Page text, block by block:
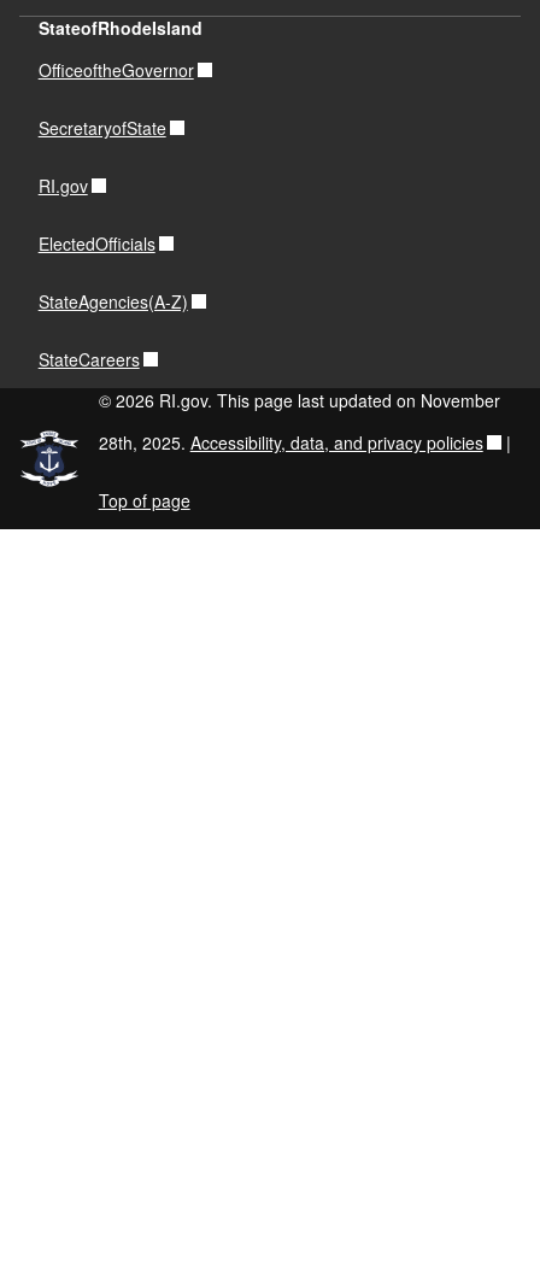
StateofRhodeIsland
OfficeoftheGovernor
SecretaryofState
RI.gov
ElectedOfficials
StateAgencies(A-Z)
StateCareers
© 2026 RI.gov. This page last updated on November
28th, 2025. Accessibility, data, and privacy policies |
Top of page